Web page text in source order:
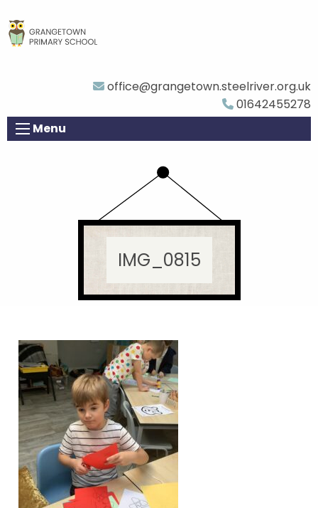
office@grangetown.steelriver.org.uk
01642455278
Menu
IMG_0815